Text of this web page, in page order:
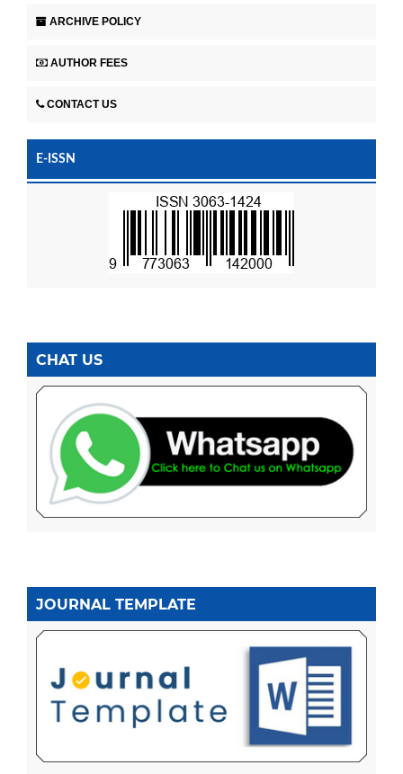
ARCHIVE POLICY
AUTHOR FEES
CONTACT US
E-ISSN
CHAT US
JOURNAL TEMPLATE